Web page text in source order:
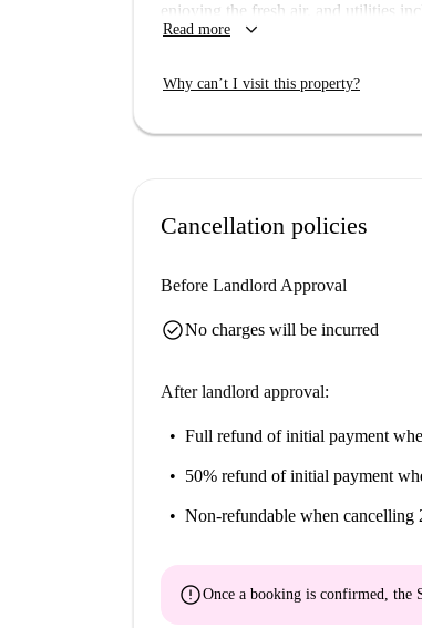
enjoying the fresh air, and utilities
available for your convenience, and
Located in the scenic area of
Rampe and Belvedere Antonio
Read more keyboard_arrow_down
Why can’t I visit this property?
Cancellation policies
Before Landlord Approval
check_circleNo charges will be incurred
After landlord approval:
Full refund of initial payment
50% refund of initial payment
Non-refundable when cancelling
errorOnce a booking is confirmed, the